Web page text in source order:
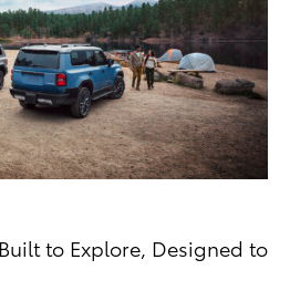
to Explore, Designed to